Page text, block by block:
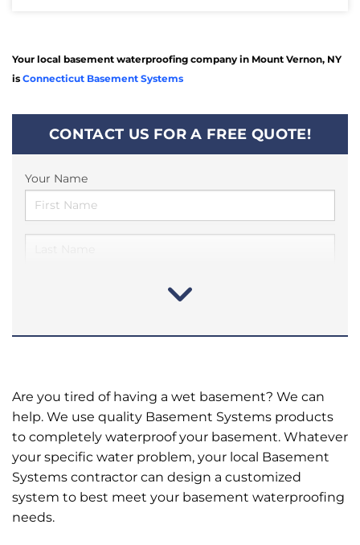
Your local basement waterproofing company in Mount Vernon, NY
is Connecticut Basement Systems
CONTACT US FOR A FREE QUOTE!
Your Name
Are you tired of having a wet basement? We can
help. We use quality Basement Systems products
to completely waterproof your basement. Whatever
your specific water problem, your local Basement
Systems contractor can design a customized
system to best meet your basement waterproofing
needs.